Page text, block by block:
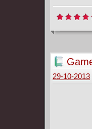
29-10-2013